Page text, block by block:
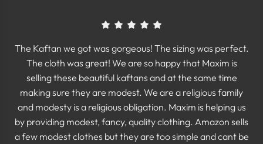
The Kaftan we got was gorgeous! The sizing was perfect.
The cloth was great! We are so happy that Maxim is
selling these beautiful kaftans and at the same time
making sure they are modest. We are a religious family
and modesty is a religious obligation. Maxim is helping us
by providing modest, fancy, quality clothing. Amazon sells
a few modest clothes but they are too simple and cant be